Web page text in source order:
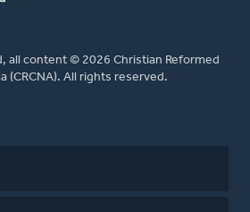
all content © 2026 Christian Reformed
(CRCNA). All rights reserved.